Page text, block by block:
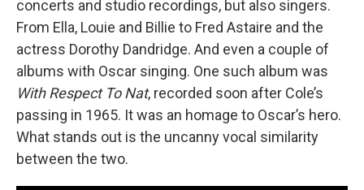
concerts and studio recordings, but also singers.
From Ella, Louie and Billie to Fred Astaire and the
actress Dorothy Dandridge. And even a couple of
albums with Oscar singing. One such album was
With Respect To Nat, recorded soon after Cole’s
passing in 1965. It was an homage to Oscar’s hero.
What stands out is the uncanny vocal similarity
between the two.